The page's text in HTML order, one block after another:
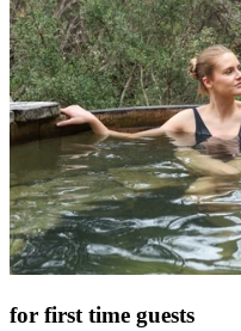
for first time guests